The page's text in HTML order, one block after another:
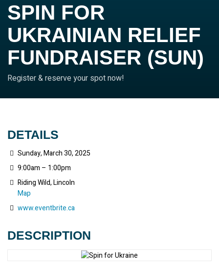
SPIN FOR
UKRAINIAN RELIEF
FUNDRAISER (SUN)
Register & reserve your spot now!
DESCRIPTION
DETAILS
Sunday, March 30, 2025
9:00am – 1:00pm
Riding Wild, Lincoln
Map
www.eventbrite.ca